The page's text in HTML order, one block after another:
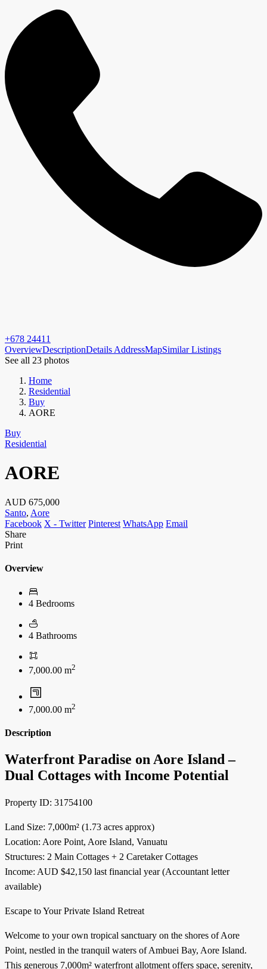
+678 24411
OverviewDescriptionDetails AddressMapSimilar Listings
See all 23 photos
Home
Residential
Buy
AORE
Buy
Residential
AORE
AUD 675,000
Santo, Aore
Facebook X - Twitter Pinterest WhatsApp Email
Share
Print
Overview
4 Bedrooms
4 Bathrooms
7,000.00 m2
7,000.00 m2
Description
Waterfront Paradise on Aore Island –
Dual Cottages with Income Potential
Property ID: 31754100
Land Size: 7,000m² (1.73 acres approx)
Location: Aore Point, Aore Island, Vanuatu
Structures: 2 Main Cottages + 2 Caretaker Cottages
Income: AUD $42,150 last financial year (Accountant letter
available)
Escape to Your Private Island Retreat
Welcome to your own tropical sanctuary on the shores of Aore
Point, nestled in the tranquil waters of Ambuei Bay, Aore Island.
This generous 7,000m² waterfront allotment offers space, serenity,